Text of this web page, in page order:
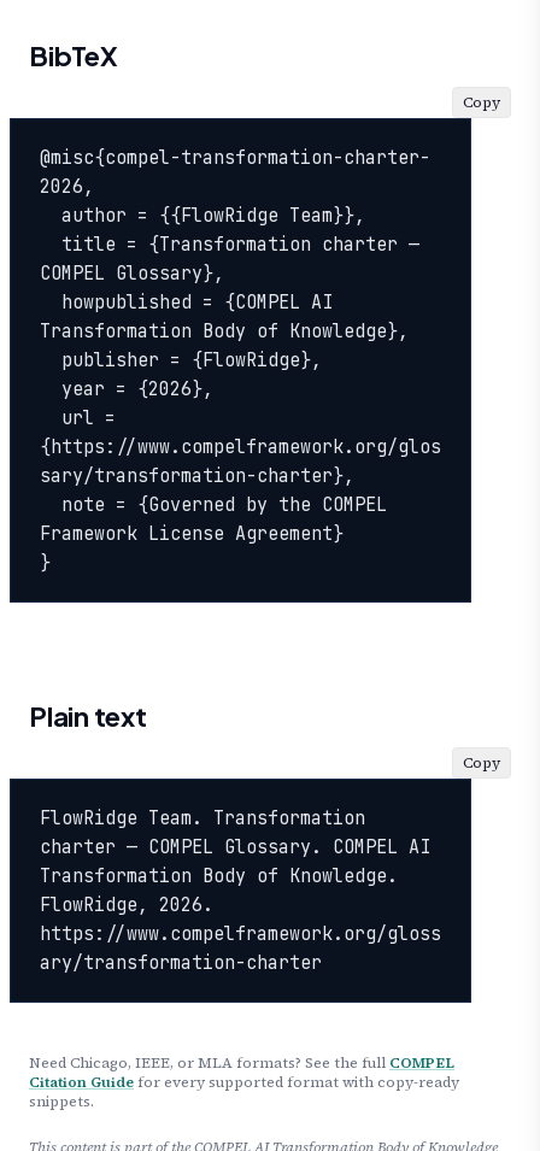
BibTeX
@misc{compel-transformation-charter-
2026,
COMPEL Glossary},
Transformation Body of Knowledge},
{https://www.compelframework.org/glos
sary/transformation-charter},
Framework License Agreement}
}
Copy
Plain text
FlowRidge Team. Transformation
charter — COMPEL Glossary. COMPEL AI
Transformation Body of Knowledge.
FlowRidge, 2026.
https://www.compelframework.org/gloss
ary/transformation-charter
Copy
Need Chicago, IEEE, or MLA formats? See the full COMPEL
Citation Guide for every supported format with copy-ready
snippets.